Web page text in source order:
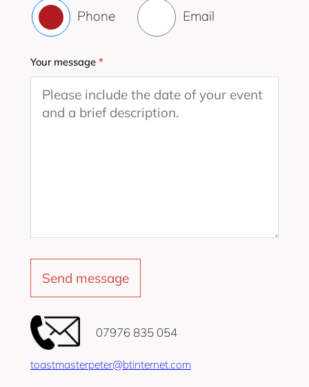
Phone Email
Your message *
‭07976 835 054‬
toastmasterpeter@btinternet.com